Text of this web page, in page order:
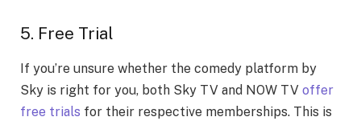
5. Free Trial
If you’re unsure whether the comedy platform by
Sky is right for you, both Sky TV and NOW TV offer
free trials for their respective memberships. This is